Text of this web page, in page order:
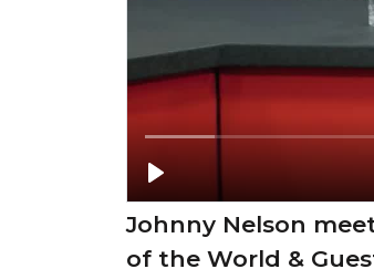
Johnny Nelson
of the World &